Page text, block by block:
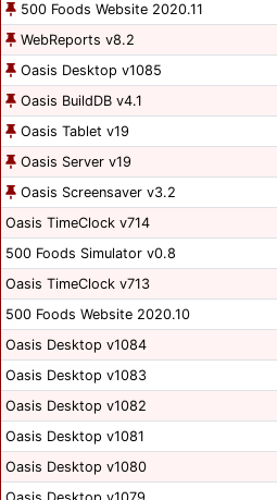
500 Foods Website 2020.11
WebReports v8.2
Oasis Desktop v1085
Oasis BuildDB v4.1
Oasis Tablet v19
Oasis Server v19
Oasis Screensaver v3.2
Oasis TimeClock v714
500 Foods Simulator v0.8
Oasis TimeClock v713
500 Foods Website 2020.10
Oasis Desktop v1084
Oasis Desktop v1083
Oasis Desktop v1082
Oasis Desktop v1081
Oasis Desktop v1080